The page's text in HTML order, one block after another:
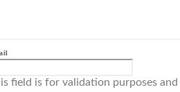
field is for validation purposes